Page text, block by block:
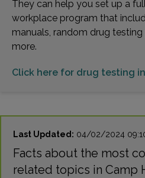
They can help you set up a
workplace program that
manuals, random drug
more.
Click here for drug testing in
Last Updated: 04/02/2024
Facts about the most
related topics in Camp